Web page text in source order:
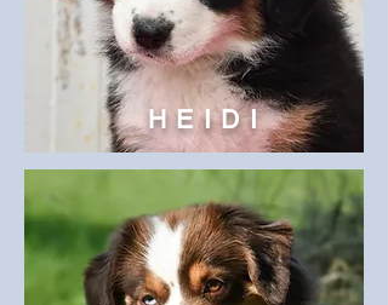
HEIDI